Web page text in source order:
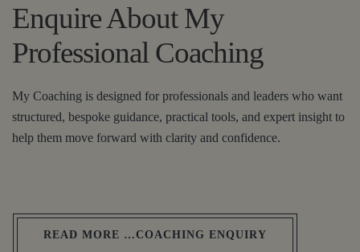
Enquire About My
Professional Coaching
My Coaching is designed for professionals and leaders who want
structured, bespoke guidance, practical tools, and expert insight to
help them move forward with clarity and confidence.
READ MORE …COACHING ENQUIRY